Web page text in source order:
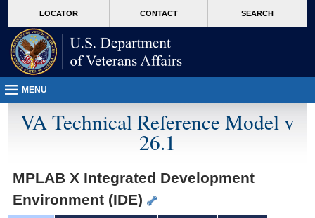
VA
page
content
LOCATOR CONTACT SEARCH
MENU
VA Technical Reference Model v
26.1
MPLAB X Integrated Development
Environment (IDE)